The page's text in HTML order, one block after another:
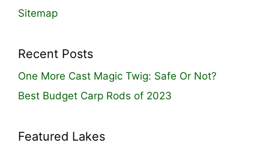
Sitemap
Recent Posts
One More Cast Magic Twig: Safe Or Not?
Best Budget Carp Rods of 2023
Featured Lakes